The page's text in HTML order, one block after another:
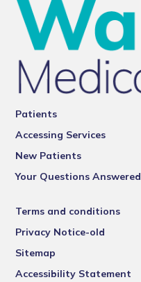
Patients
Accessing Services
New Patients
Your Questions Answered
Terms and conditions
Privacy Notice-old
Sitemap
Accessibility Statement